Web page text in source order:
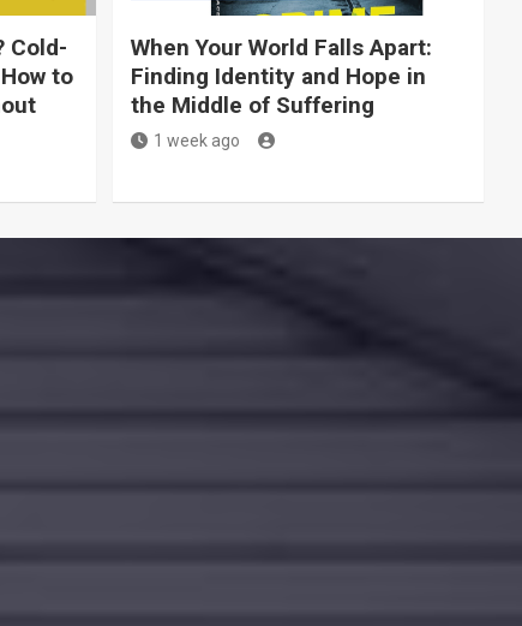
Cold-
to
When Your World Falls Apart:
Finding Identity and Hope in
the Middle of Suffering
1 week ago